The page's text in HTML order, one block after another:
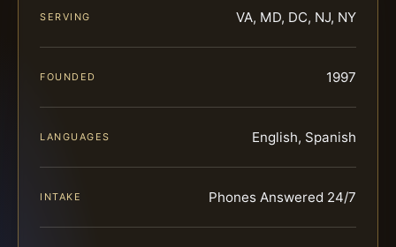
SERVING VA, MD, DC, NJ, NY
FOUNDED 1997
LANGUAGES English, Spanish
INTAKE Phones Answered 24/7